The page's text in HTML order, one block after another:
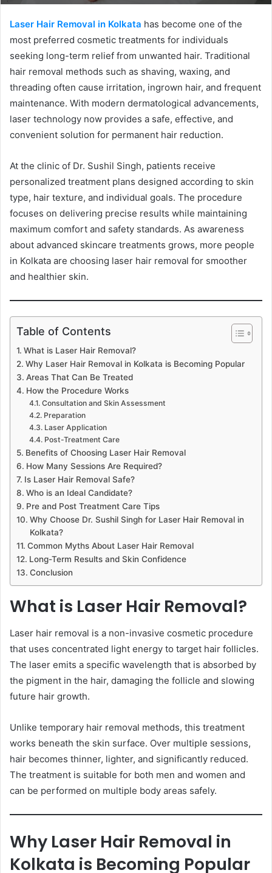
Laser Hair Removal in Kolkata has become one of the
most preferred cosmetic treatments for individuals
seeking long-term relief from unwanted hair. Traditional
hair removal methods such as shaving, waxing, and
threading often cause irritation, ingrown hair, and frequent
maintenance. With modern dermatological advancements,
laser technology now provides a safe, effective, and
convenient solution for permanent hair reduction.
At the clinic of Dr. Sushil Singh, patients receive
personalized treatment plans designed according to skin
type, hair texture, and individual goals. The procedure
focuses on delivering precise results while maintaining
maximum comfort and safety standards. As awareness
about advanced skincare treatments grows, more people
in Kolkata are choosing laser hair removal for smoother
and healthier skin.
Table of Contents
What is Laser Hair Removal?
Why Laser Hair Removal in Kolkata is Becoming Popular
Areas That Can Be Treated
How the Procedure Works
Consultation and Skin Assessment
Preparation
Laser Application
Post-Treatment Care
Benefits of Choosing Laser Hair Removal
How Many Sessions Are Required?
Is Laser Hair Removal Safe?
Who is an Ideal Candidate?
Pre and Post Treatment Care Tips
Why Choose Dr. Sushil Singh for Laser Hair Removal in
Kolkata?
Common Myths About Laser Hair Removal
Long-Term Results and Skin Confidence
Conclusion
What is Laser Hair Removal?
Laser hair removal is a non-invasive cosmetic procedure
that uses concentrated light energy to target hair follicles.
The laser emits a specific wavelength that is absorbed by
the pigment in the hair, damaging the follicle and slowing
future hair growth.
Unlike temporary hair removal methods, this treatment
works beneath the skin surface. Over multiple sessions,
hair becomes thinner, lighter, and significantly reduced.
The treatment is suitable for both men and women and
can be performed on multiple body areas safely.
Why Laser Hair Removal in
Kolkata is Becoming Popular